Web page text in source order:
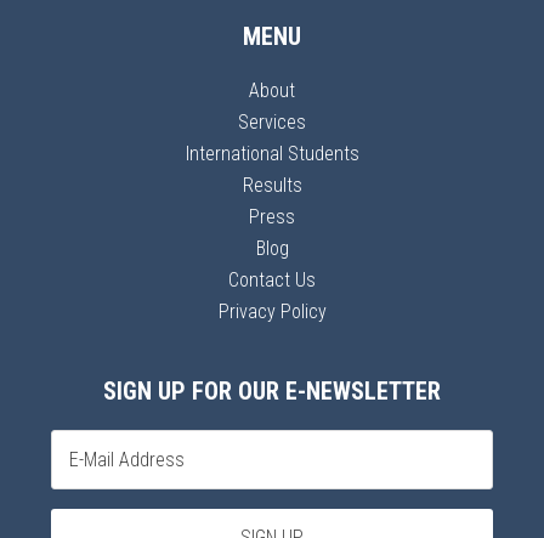
MENU
About
Services
International Students
Results
Press
Blog
Contact Us
Privacy Policy
SIGN UP FOR OUR E-NEWSLETTER